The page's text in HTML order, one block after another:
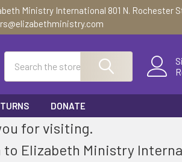
Ministry International 801 N. Rochester
DONATE
for visiting.
to Elizabeth Ministry